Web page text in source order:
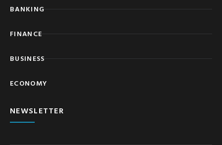
BANKING
FINANCE
BUSINESS
ECONOMY
NEWSLETTER